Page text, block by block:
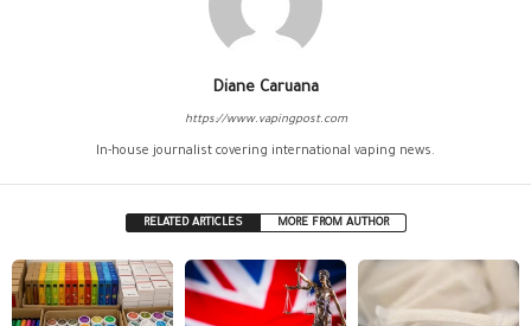
Diane Caruana
https://www.vapingpost.com
In-house journalist covering international vaping news.
RELATED ARTICLES MORE FROM AUTHOR